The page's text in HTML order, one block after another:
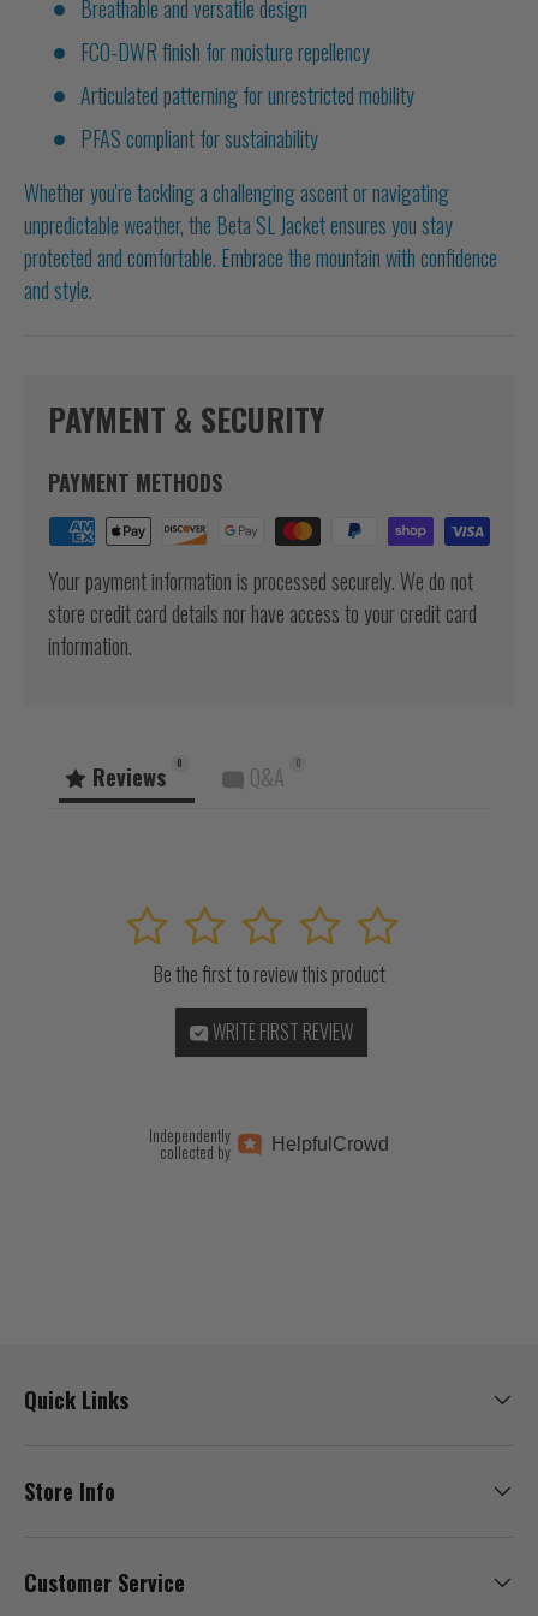
Breathable and versatile design
FC0-DWR finish for moisture repellency
Articulated patterning for unrestricted mobility
PFAS compliant for sustainability
Whether you're tackling a challenging ascent or navigating
unpredictable weather, the Beta SL Jacket ensures you stay
protected and comfortable. Embrace the mountain with confidence
and style.
PAYMENT & SECURITY
PAYMENT METHODS
Your payment information is processed securely. We do not
store credit card details nor have access to your credit card
information.
Reviews 0 Q&A 0
5
4
3
2
1
Be the first to review this product
WRITE FIRST REVIEW
Independently
collected by Helpful Crowd
Quick Links
Store Info
Customer Service